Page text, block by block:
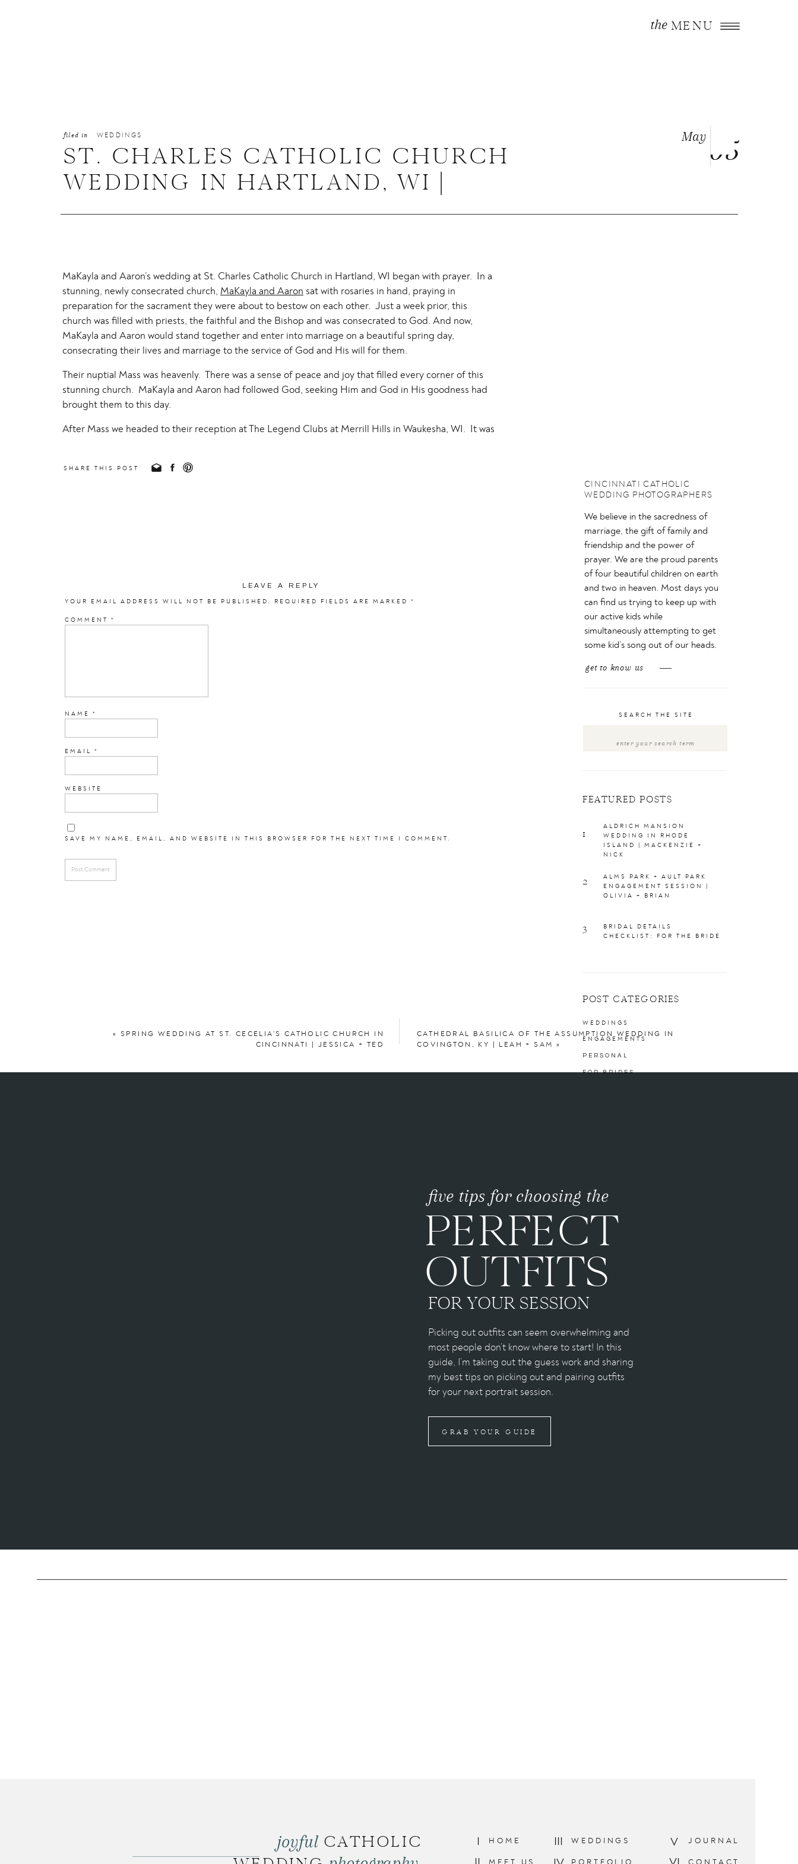
MENU
the
ST. CHARLES CATHOLIC CHURCH
WEDDING IN HARTLAND, WI |
MAKAYLA + AARON
05
May
filed in WEDDINGS
FOR BRIDES
PERSONAL
ENGAGEMENTS
WEDDINGS
POST CATEGORIES
BRIDAL DETAILS
CHECKLIST: FOR THE BRIDE
3
ALMS PARK + AULT PARK
ENGAGEMENT SESSION |
OLIVIA + BRIAN
2
ALDRICH MANSION
WEDDING IN RHODE
ISLAND | MACKENZIE +
NICK
1
FEATURED POSTS
SEARCH THE SITE
get to know us
We believe in the sacredness of
marriage, the gift of family and
friendship and the power of
prayer. We are the proud parents
of four beautiful children on earth
and two in heaven. Most days you
can find us trying to keep up with
our active kids while
simultaneously attempting to get
some kid’s song out of our heads.
CINCINNATI CATHOLIC
WEDDING PHOTOGRAPHERS
MaKayla and Aaron’s wedding at St. Charles Catholic Church in Hartland, WI began with prayer. In a
stunning, newly consecrated church, MaKayla and Aaron sat with rosaries in hand, praying in
preparation for the sacrament they were about to bestow on each other. Just a week prior, this
church was filled with priests, the faithful and the Bishop and was consecrated to God. And now,
MaKayla and Aaron would stand together and enter into marriage on a beautiful spring day,
consecrating their lives and marriage to the service of God and His will for them.
Their nuptial Mass was heavenly. There was a sense of peace and joy that filled every corner of this
stunning church. MaKayla and Aaron had followed God, seeking Him and God in His goodness had
brought them to this day.
After Mass we headed to their reception at The Legend Clubs at Merrill Hills in Waukesha, WI. It was
Photographer: Laura and Matthew
Ceremony:
SHARE THIS POST
LEAVE A REPLY
YOUR EMAIL ADDRESS WILL NOT BE PUBLISHED. REQUIRED FIELDS ARE MARKED *
COMMENT *
NAME *
EMAIL *
WEBSITE
SAVE MY NAME, EMAIL, AND WEBSITE IN THIS BROWSER FOR THE NEXT TIME I COMMENT.
« SPRING WEDDING AT ST. CECELIA’S CATHOLIC CHURCH IN
CINCINNATI | JESSICA + TED
CATHEDRAL BASILICA OF THE ASSUMPTION WEDDING IN
COVINGTON, KY | LEAH + SAM
»
GRAB YOUR GUIDE
Picking out outfits can seem overwhelming and
most people don’t know where to start! In this
guide, I’m taking out the guess work and sharing
my best tips on picking out and pairing outfits
for your next portrait session.
FOR YOUR SESSION
PERFECT
OUTFITS
five tips for choosing the
JOURNAL
WEDDINGS
HOME
CATHOLIC
joyful
V